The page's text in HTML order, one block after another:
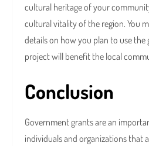
cultural heritage of your
cultural vitality of the region. You
details on how you plan to use
project will benefit the local
Conclusion
Government grants are an
individuals and organizations that